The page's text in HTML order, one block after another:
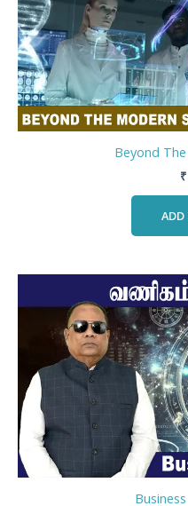
Beyond
₹
ADD